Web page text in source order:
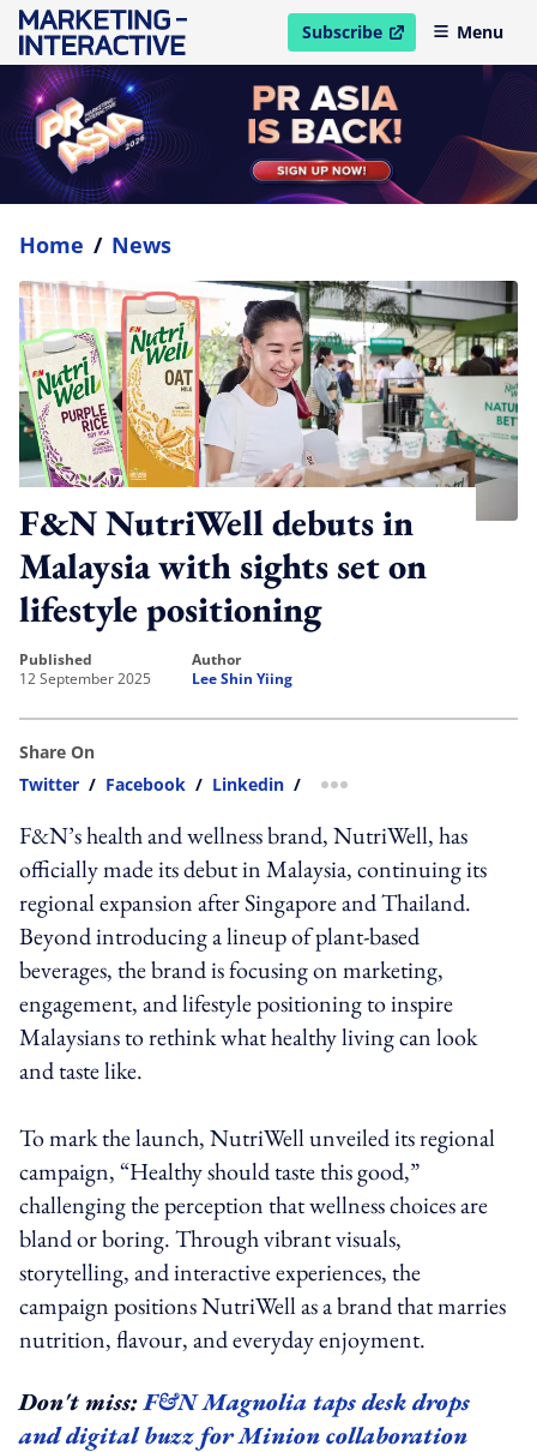
Subscribe
open in new windowMenu
Home / News
F&N NutriWell debuts in
Malaysia with sights set on
lifestyle positioning
published
12 September 2025
author
Lee Shin Yiing
Share On
Twitter / Facebook / Linkedin / more sharing option
F&N’s health and wellness brand, NutriWell, has
officially made its debut in Malaysia, continuing its
regional expansion after Singapore and Thailand.
Beyond introducing a lineup of plant-based
beverages, the brand is focusing on marketing,
engagement, and lifestyle positioning to inspire
Malaysians to rethink what healthy living can look
and taste like.
To mark the launch, NutriWell unveiled its regional
campaign, “Healthy should taste this good,”
challenging the perception that wellness choices are
bland or boring. Through vibrant visuals,
storytelling, and interactive experiences, the
campaign positions NutriWell as a brand that marries
nutrition, flavour, and everyday enjoyment.
Don't miss:F&N Magnolia taps desk drops
and digital buzz for Minion collaboration